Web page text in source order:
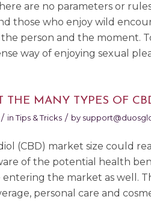
are no parameters or
those who enjoy wild
person and the moment.
way of enjoying sexual
THE MANY TYPES OF
/ inTips & Tricks / by
(CBD) market size could
of the potential health
the market as well.
personal care and